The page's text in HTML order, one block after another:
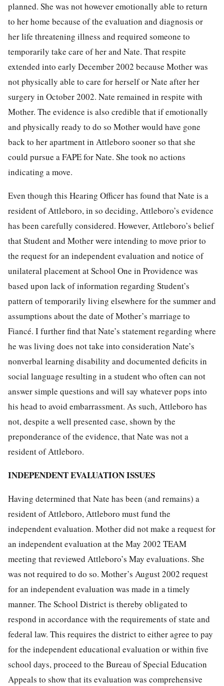
planned. She was not however emotionally able to return
to her home because of the evaluation and diagnosis or
her life threatening illness and required someone to
temporarily take care of her and Nate. That respite
extended into early December 2002 because Mother was
not physically able to care for herself or Nate after her
surgery in October 2002. Nate remained in respite with
Mother. The evidence is also credible that if emotionally
and physically ready to do so Mother would have gone
back to her apartment in Attleboro sooner so that she
could pursue a FAPE for Nate. She took no actions
indicating a move.
Even though this Hearing Officer has found that Nate is a
resident of Attleboro, in so deciding, Attleboro’s evidence
has been carefully considered. However, Attleboro’s belief
that Student and Mother were intending to move prior to
the request for an independent evaluation and notice of
unilateral placement at School One in Providence was
based upon lack of information regarding Student’s
pattern of temporarily living elsewhere for the summer and
assumptions about the date of Mother’s marriage to
Fiancé. I further find that Nate’s statement regarding where
he was living does not take into consideration Nate’s
nonverbal learning disability and documented deficits in
social language resulting in a student who often can not
answer simple questions and will say whatever pops into
his head to avoid embarrassment. As such, Attleboro has
not, despite a well presented case, shown by the
preponderance of the evidence, that Nate was not a
resident of Attleboro.
INDEPENDENT EVALUATION ISSUES
Having determined that Nate has been (and remains) a
resident of Attleboro, Attleboro must fund the
independent evaluation. Mother did not make a request for
an independent evaluation at the May 2002 TEAM
meeting that reviewed Attleboro’s May evaluations. She
was not required to do so. Mother’s August 2002 request
for an independent evaluation was made in a timely
manner. The School District is thereby obligated to
respond in accordance with the requirements of state and
federal law. This requires the district to either agree to pay
for the independent educational evaluation or within five
school days, proceed to the Bureau of Special Education
Appeals to show that its evaluation was comprehensive